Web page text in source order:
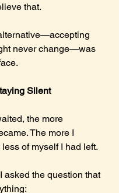
that.
never change—was
Silent
the more
The more I
of myself I had left.
asked the question that